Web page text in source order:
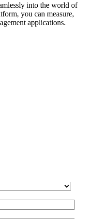
into the world of
you can measure,
applications.